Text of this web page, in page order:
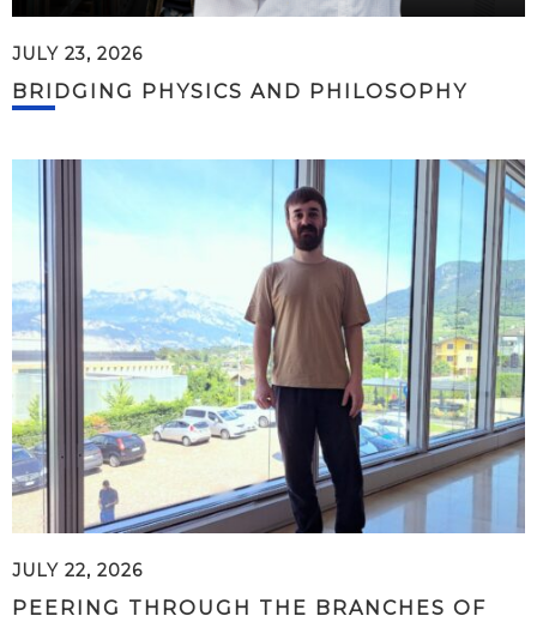
JULY 23, 2026
BRIDGING PHYSICS AND PHILOSOPHY
JULY 22, 2026
PEERING THROUGH THE BRANCHES OF